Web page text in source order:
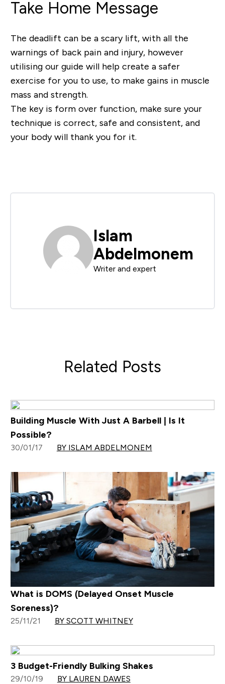
Take Home Message
The deadlift can be a scary lift, with all the
warnings of back pain and injury, however
utilising our guide will help create a safer
exercise for you to use, to make gains in muscle
mass and strength.
The key is form over function, make sure your
technique is correct, safe and consistent, and
your body will thank you for it.
Islam
Abdelmonem
Writer and expert
Related Posts
Building Muscle With Just A Barbell | Is It
Possible?
30/01/17 BY ISLAM ABDELMONEM
What is DOMS (Delayed Onset Muscle
Soreness)?
25/11/21 BY SCOTT WHITNEY
3 Budget-Friendly Bulking Shakes
29/10/19 BY LAUREN DAWES